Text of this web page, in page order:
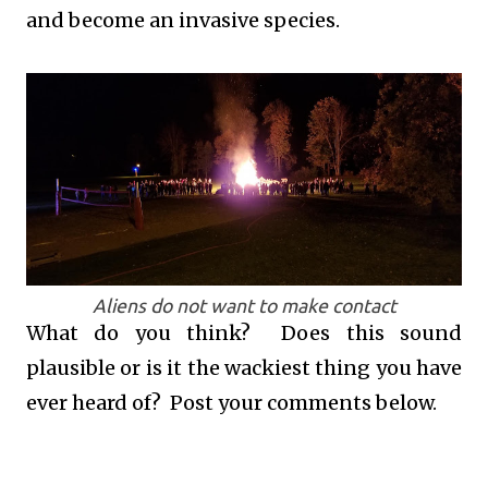
and become an invasive species.
Aliens do not want to make contact
What do you think? Does this sound
plausible or is it the wackiest thing you have
ever heard of? Post your comments below.